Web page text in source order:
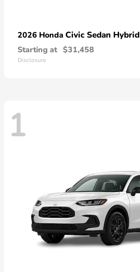
2026 Honda Civic Sedan Hybrid
Starting at $31,458
Disclosure
1